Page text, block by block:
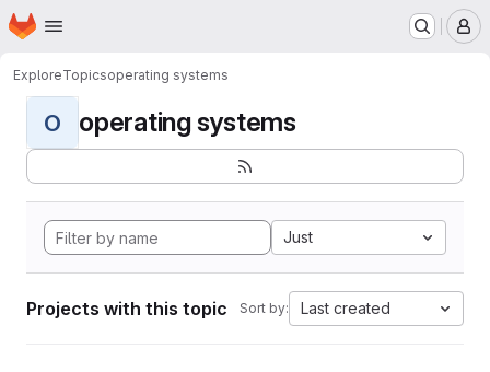
Skip to main content
Homepage
ExploreTopicsoperating systems
O operating systems
Just
Projects with this topic Sort by: Last created